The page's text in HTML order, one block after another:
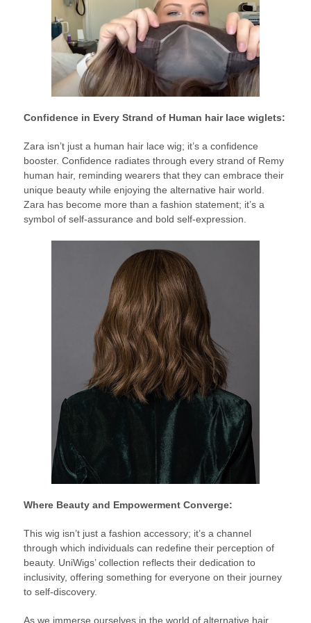
Confidence in Every Strand of Human hair lace wiglets:
Zara isn’t just a human hair lace wig; it’s a confidence
booster. Confidence radiates through every strand of Remy
human hair, reminding wearers that they can embrace their
unique beauty while enjoying the alternative hair world.
Zara has become more than a fashion statement; it’s a
symbol of self-assurance and bold self-expression.
Where Beauty and Empowerment Converge:
This wig isn’t just a fashion accessory; it’s a channel
through which individuals can redefine their perception of
beauty. UniWigs’ collection reflects their dedication to
inclusivity, offering something for everyone on their journey
to self-discovery.
As we immerse ourselves in the world of alternative hair